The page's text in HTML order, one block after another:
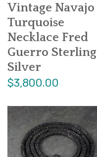
Vintage Navajo
Turquoise
Necklace Fred
Guerro Sterling
Silver
$3,800.00